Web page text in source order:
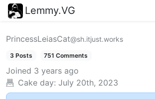
Lemmy.VG
PrincessLeiasCat@sh.itjust.works
3 Posts 751 Comments
Joined 3 years ago
Cake day: July 20th, 2023